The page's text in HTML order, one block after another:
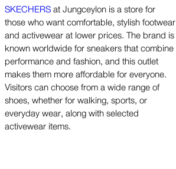
SKECHERSat Jungceylon is a store for
those who want comfortable, stylish footwear
and activewear at lower prices. The brand is
known worldwide for sneakers that combine
performance and fashion, and this outlet
makes them more affordable for everyone.
Visitors can choose from a wide range of
shoes, whether for walking, sports, or
everyday wear, along with selected
activewear items.